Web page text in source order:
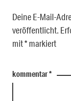
Deine E-Mail-
veröffentlicht.
mit*markiert
kommentar*